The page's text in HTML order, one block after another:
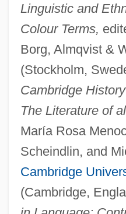
Linguistic and
Colour Terms,
Borg, Almqvist &
(Stockholm,
Cambridge
The Literature of
María Rosa
Scheindlin, and
Cambridge
(Cambridge,